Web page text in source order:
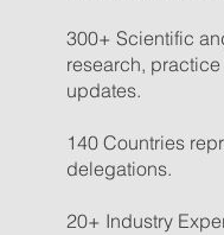
300+ Scientific
research,
updates.
140 Countries
delegations.
20+ Industry